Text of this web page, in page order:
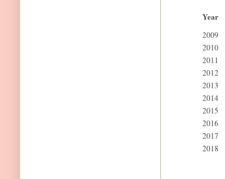
Year
2009
2010
2011
2012
2013
2014
2015
2016
2017
2018